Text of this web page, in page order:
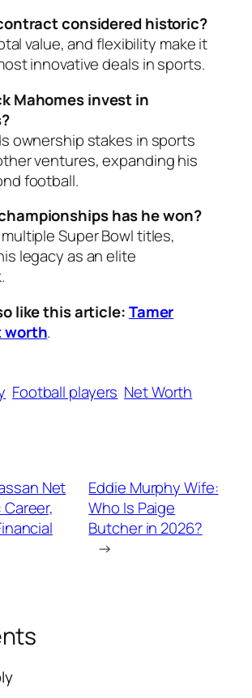
considered historic?
value, and flexibility make it
innovative deals in sports.
Mahomes invest in
ownership stakes in sports
ventures, expanding his
football.
has he won?
Super Bowl titles,
legacy as an elite
like this article:Tamer
worth.
Football players Net Worth
Net
Eddie Murphy Wife:
Who Is Paige
Butcher in 2026?
→